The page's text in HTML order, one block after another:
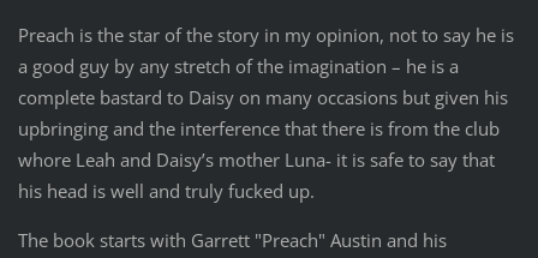
Preach is the star of the story in my opinion, not to say he is
a good guy by any stretch of the imagination – he is a
complete bastard to Daisy on many occasions but given his
upbringing and the interference that there is from the club
whore Leah and Daisy’s mother Luna- it is safe to say that
his head is well and truly fucked up.
The book starts with Garrett "Preach" Austin and his